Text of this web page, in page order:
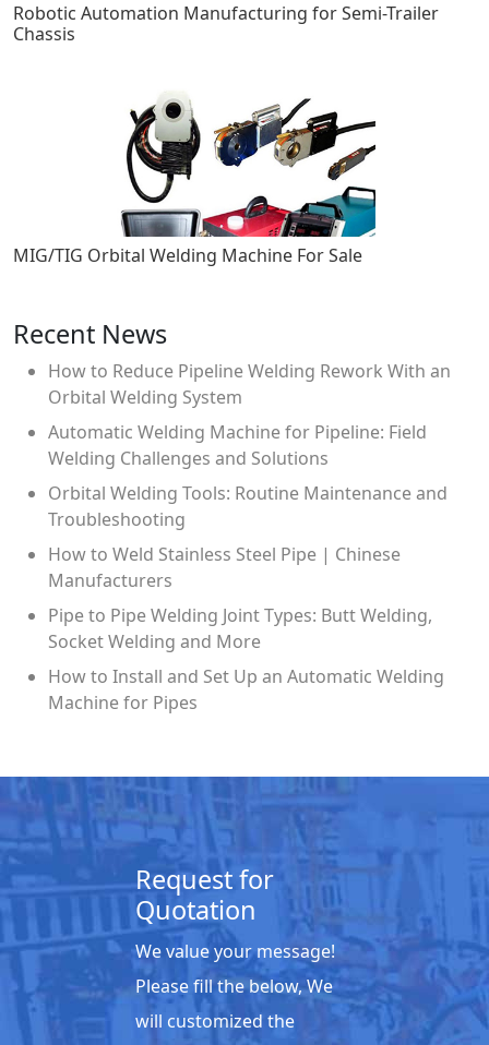
Robotic Automation Manufacturing for Semi-Trailer
Chassis
MIG/TIG Orbital Welding Machine For Sale
Recent News
How to Reduce Pipeline Welding Rework With an
Orbital Welding System
Automatic Welding Machine for Pipeline: Field
Welding Challenges and Solutions
Orbital Welding Tools: Routine Maintenance and
Troubleshooting
How to Weld Stainless Steel Pipe | Chinese
Manufacturers
Pipe to Pipe Welding Joint Types: Butt Welding,
Socket Welding and More
How to Install and Set Up an Automatic Welding
Machine for Pipes
Request for
Quotation
We value your message!
Please fill the below, We
will customized the